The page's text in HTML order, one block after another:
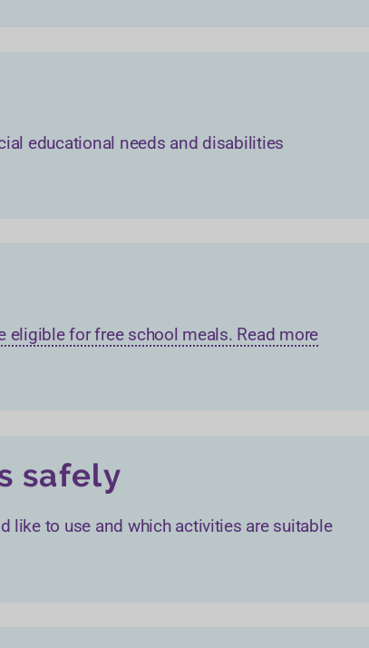
educational needs and disabilities
eligible for free school meals. Read more
safely
like to use and which activities are suitable